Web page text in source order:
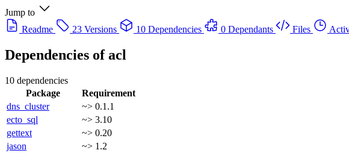
Jump to
Readme
23 Versions 10 Dependencies 0 Dependants Files
Dependencies ofacl
10 dependencies
Package
Requirement
dns_cluster
~> 0.1.1
ecto_sql
~> 3.10
gettext
~> 0.20
jason
~> 1.2